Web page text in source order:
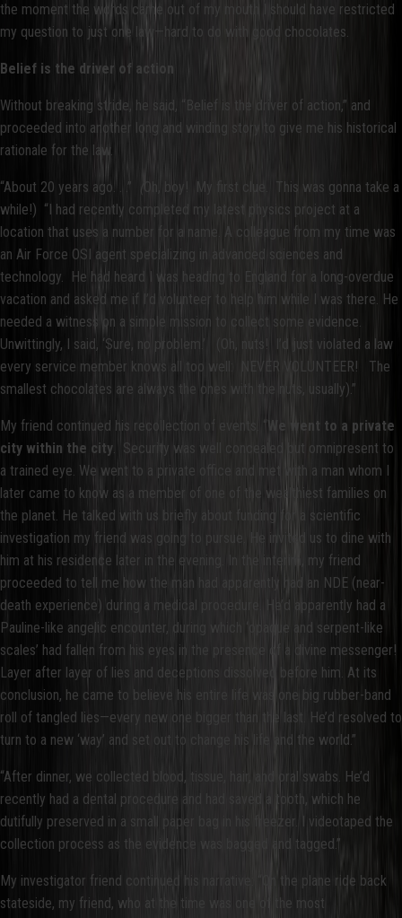
the moment the words came out of my mouth I should have restricted
my question to just one law—hard to do with good chocolates.
Belief is the driver of action
Without breaking stride, he said, “Belief is the driver of action,” and
proceeded into another long and winding story to give me his historical
rationale for the law.
“About 20 years ago. . .” ( Oh, boy! My first clue. This was gonna take a
while!) “I had recently completed my latest physics project at a
location that uses a number for a name. A colleague from my time was
an Air Force OSI agent specializing in advanced sciences and
technology. He had heard I was heading to England for a long-overdue
vacation and asked me if I’d volunteer to help him while I was there. He
needed a witness on a simple mission to collect some evidence.
Unwittingly, I said, ‘Sure, no problem.’ (Oh, nuts! I’d just violated a law
every service member knows all too well: NEVER VOLUNTEER! The
smallest chocolates are always the ones with the nuts, usually).”
My friend continued his recollection of events. “ We went to a private
city within the city. Security was well concealed but omnipresent to
a trained eye. We went to a private office and met with a man whom I
later came to know as a member of one of the wealthiest families on
the planet. He talked with us briefly about funding for a scientific
investigation my friend was going to pursue. He invited us to dine with
him at his residence later in the evening. In the interim, my friend
proceeded to tell me how the man had apparently had an NDE (near-
death experience) during a medical procedure. He’d apparently had a
Pauline-like angelic encounter, during which ‘opaque and serpent-like
scales’ had fallen from his eyes in the presence of a divine messenger!
Layer after layer of lies and deceptions dissolved before him. At its
conclusion, he came to believe his entire life was one big rubber-band
roll of tangled lies—every new one bigger than the last. He’d resolved to
turn to a new ‘way’ and set out to change his life and the world.”
“After dinner, we collected blood, tissue, hair, and oral swabs. He’d
recently had a dental procedure and had saved a tooth, which he
dutifully preserved in a small paper bag in his freezer. I videotaped the
collection process as the evidence was bagged and tagged.”
My investigator friend continued his narrative: “On the plane ride back
stateside, my friend, who at the time was one of the most